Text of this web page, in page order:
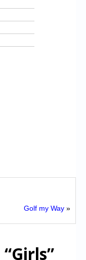
Golf my Way »
“Girls”